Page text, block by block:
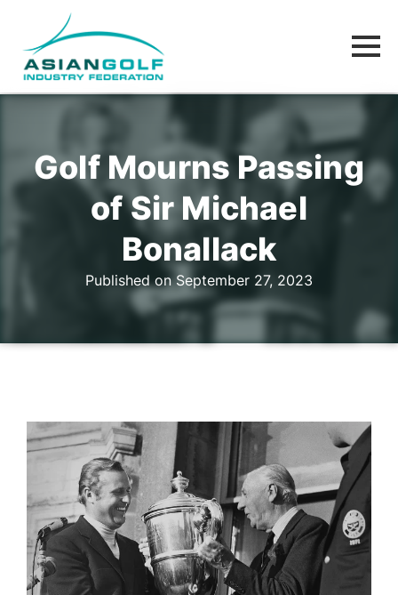
Golf Mourns Passing
of Sir Michael
Bonallack
Published on September 27, 2023